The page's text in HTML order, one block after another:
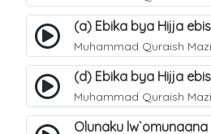
(a) Ebika bya Hijja
Muhammad Quraish
(d) Ebika bya Hijja
Muhammad Quraish